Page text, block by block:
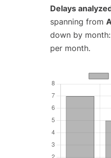
Delays
spanning from
down by
per month.